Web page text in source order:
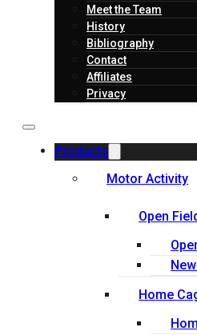
Meet the Team
History
Bibliography
Contact
Affiliates
Privacy
Products
Motor Activity
Open
Home